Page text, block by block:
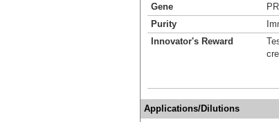
Gene
Purity
Innovator's Reward
Applications/Dilutions